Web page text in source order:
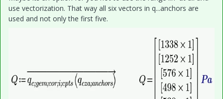
use vectorization. That way all six vectors in q...anchors are
used and not only the first five.